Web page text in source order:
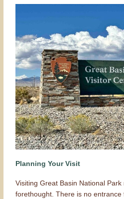
Planning Your Visit
Visiting Great Basin National
forethought. There is no